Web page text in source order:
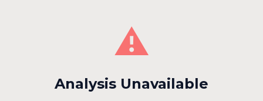
⚠️
Analysis Unavailable